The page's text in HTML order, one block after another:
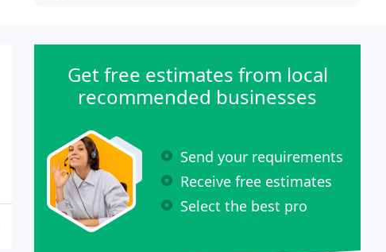
Get free estimates from local
recommended businesses
Send your requirements
Receive free estimates
Select the best pro